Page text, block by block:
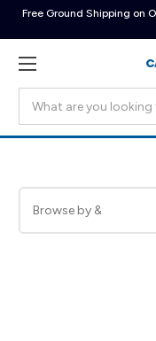
Free Ground Shipping on
Browse by &